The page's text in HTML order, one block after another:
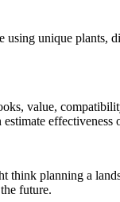
unique plants,
value,
effectiveness
planning a
future.